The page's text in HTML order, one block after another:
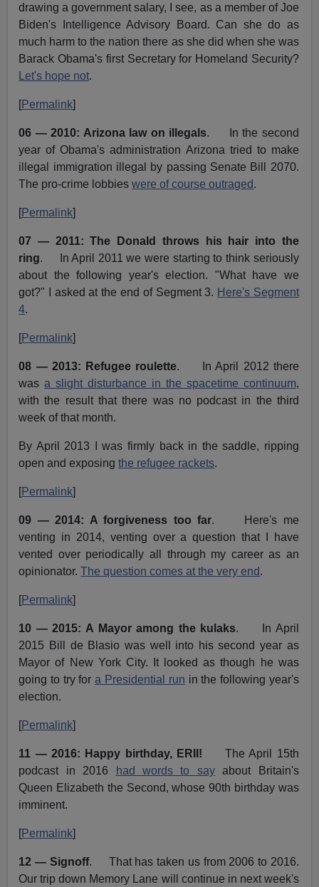
drawing a government salary, I see, as a member of Joe
Biden's Intelligence Advisory Board. Can she do as
much harm to the nation there as she did when she was
Barack Obama's first Secretary for Homeland Security?
Let's hope not.
[Permalink]
06 — 2010: Arizona law on illegals. In the second
year of Obama's administration Arizona tried to make
illegal immigration illegal by passing Senate Bill 2070.
The pro-crime lobbieswere of course outraged.
[Permalink]
07 — 2011: The Donald throws his hair into the
ring. In April 2011 we were starting to think seriously
about the following year's election. "What have we
got?" I asked at the end of Segment 3. Here's Segment
4.
[Permalink]
08 — 2013: Refugee roulette. In April 2012 there
wasa slight disturbance in the spacetime continuum,
with the result that there was no podcast in the third
week of that month.
By April 2013 I was firmly back in the saddle, ripping
open and exposingthe refugee rackets.
[Permalink]
09 — 2014: A forgiveness too far. Here's me
venting in 2014, venting over a question that I have
vented over periodically all through my career as an
opinionator.The question comes at the very end.
[Permalink]
10 — 2015: A Mayor among the kulaks. In April
2015 Bill de Blasio was well into his second year as
Mayor of New York City. It looked as though he was
going to try fora Presidential run in the following year's
election.
[Permalink]
11 — 2016: Happy birthday, ERII! The April 15th
podcast in 2016
had words to sayabout Britain's
Queen Elizabeth the Second, whose 90th birthday was
imminent.
[Permalink]
12 — Signoff. That has taken us from 2006 to 2016.
Our trip down Memory Lane will continue in next week's